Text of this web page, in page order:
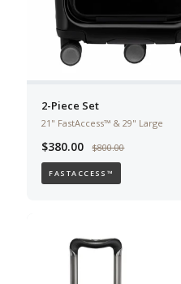
2-Piece Set
21" FastAccess™ & 29" Large
$380.00 $800.00
FASTACCESS™